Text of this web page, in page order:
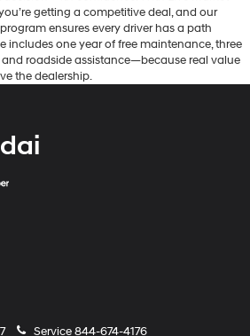
getting a competitive deal, and our
ensures every driver has a path
includes one year of free maintenance, three
roadside assistance—because real value
the dealership.
Service844-674-4176